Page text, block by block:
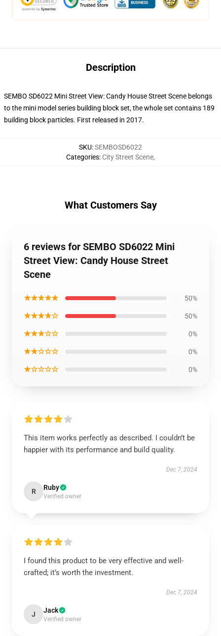
Description
SEMBO SD6022 Mini Street View: Candy House Street Scene belongs
to the mini model series building block set, the whole set contains 189
building block particles. First released in 2017.
SKU:SEMBOSD6022
Categories: City Street Scene,
What Customers Say
6 reviews for SEMBO SD6022 Mini
Street View: Candy House Street
Scene
★★★★★ 50%
★★★★☆ 50%
★★★☆☆ 0%
★★☆☆☆ 0%
★☆☆☆☆ 0%
This item works perfectly as described. I couldn’t be
happier with its performance and build quality.
Dec 7, 2024
R Ruby
Verified owner
I found this product to be very effective and well-
crafted; it’s worth the investment.
Dec 7, 2024
J Jack
Verified owner